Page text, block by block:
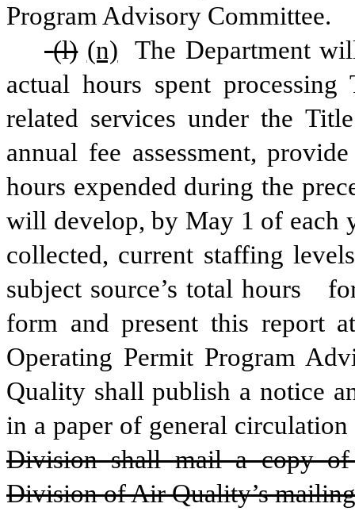
Program Advisory Committee.
(l) (n)
The Department
actual hours spent
related services under the
annual fee assessment,
hours expended during the
will develop, by May 1 of each
collected, current staffing
subject source’s total hours
form and present this report
Operating Permit Program
Quality shall publish a notice
in a paper of general
Division shall mail a copy
Division of Air Quality’s